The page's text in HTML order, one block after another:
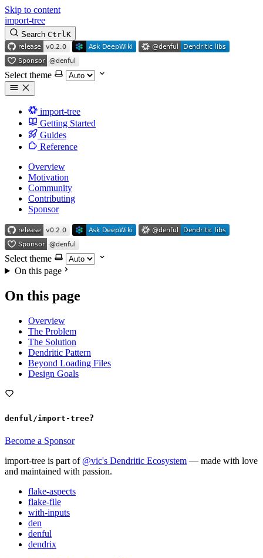
Skip to content
import-tree
Search CtrlK
Select theme
import-tree
Getting Started
Guides
Reference
Overview
Motivation
Community
Contributing
Sponsor
Select theme
On this page
On this page
Overview
The Problem
The Solution
Dendritic Pattern
Beyond Loading Files
Design Goals
denful/import-tree?
Become a Sponsor
import-tree is part of @vic's Dendritic Ecosystem — made with love
and maintained with passion.
flake-aspects
flake-file
with-inputs
den
denful
dendrix